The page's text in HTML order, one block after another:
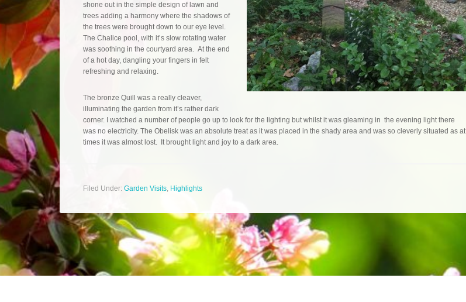
shone out in the simple design of lawn and
trees adding a harmony where the shadows of
the trees were brought down to our eye level.
The Chalice pool, with it’s slow rotating water
was soothing in the courtyard area. At the end
of a hot day, dangling your fingers in felt
refreshing and relaxing.
The bronze Quill was a really cleaver,
illuminating the garden from it’s rather dark
corner. I watched a number of people go up to look for the lighting but whilst it was gleaming in the evening light there
was no electricity. The Obelisk was an absolute treat as it was placed in the shady area and was so cleverly situated as at
times it was almost lost. It brought light and joy to a dark area.
Filed Under: Garden Visits, Highlights